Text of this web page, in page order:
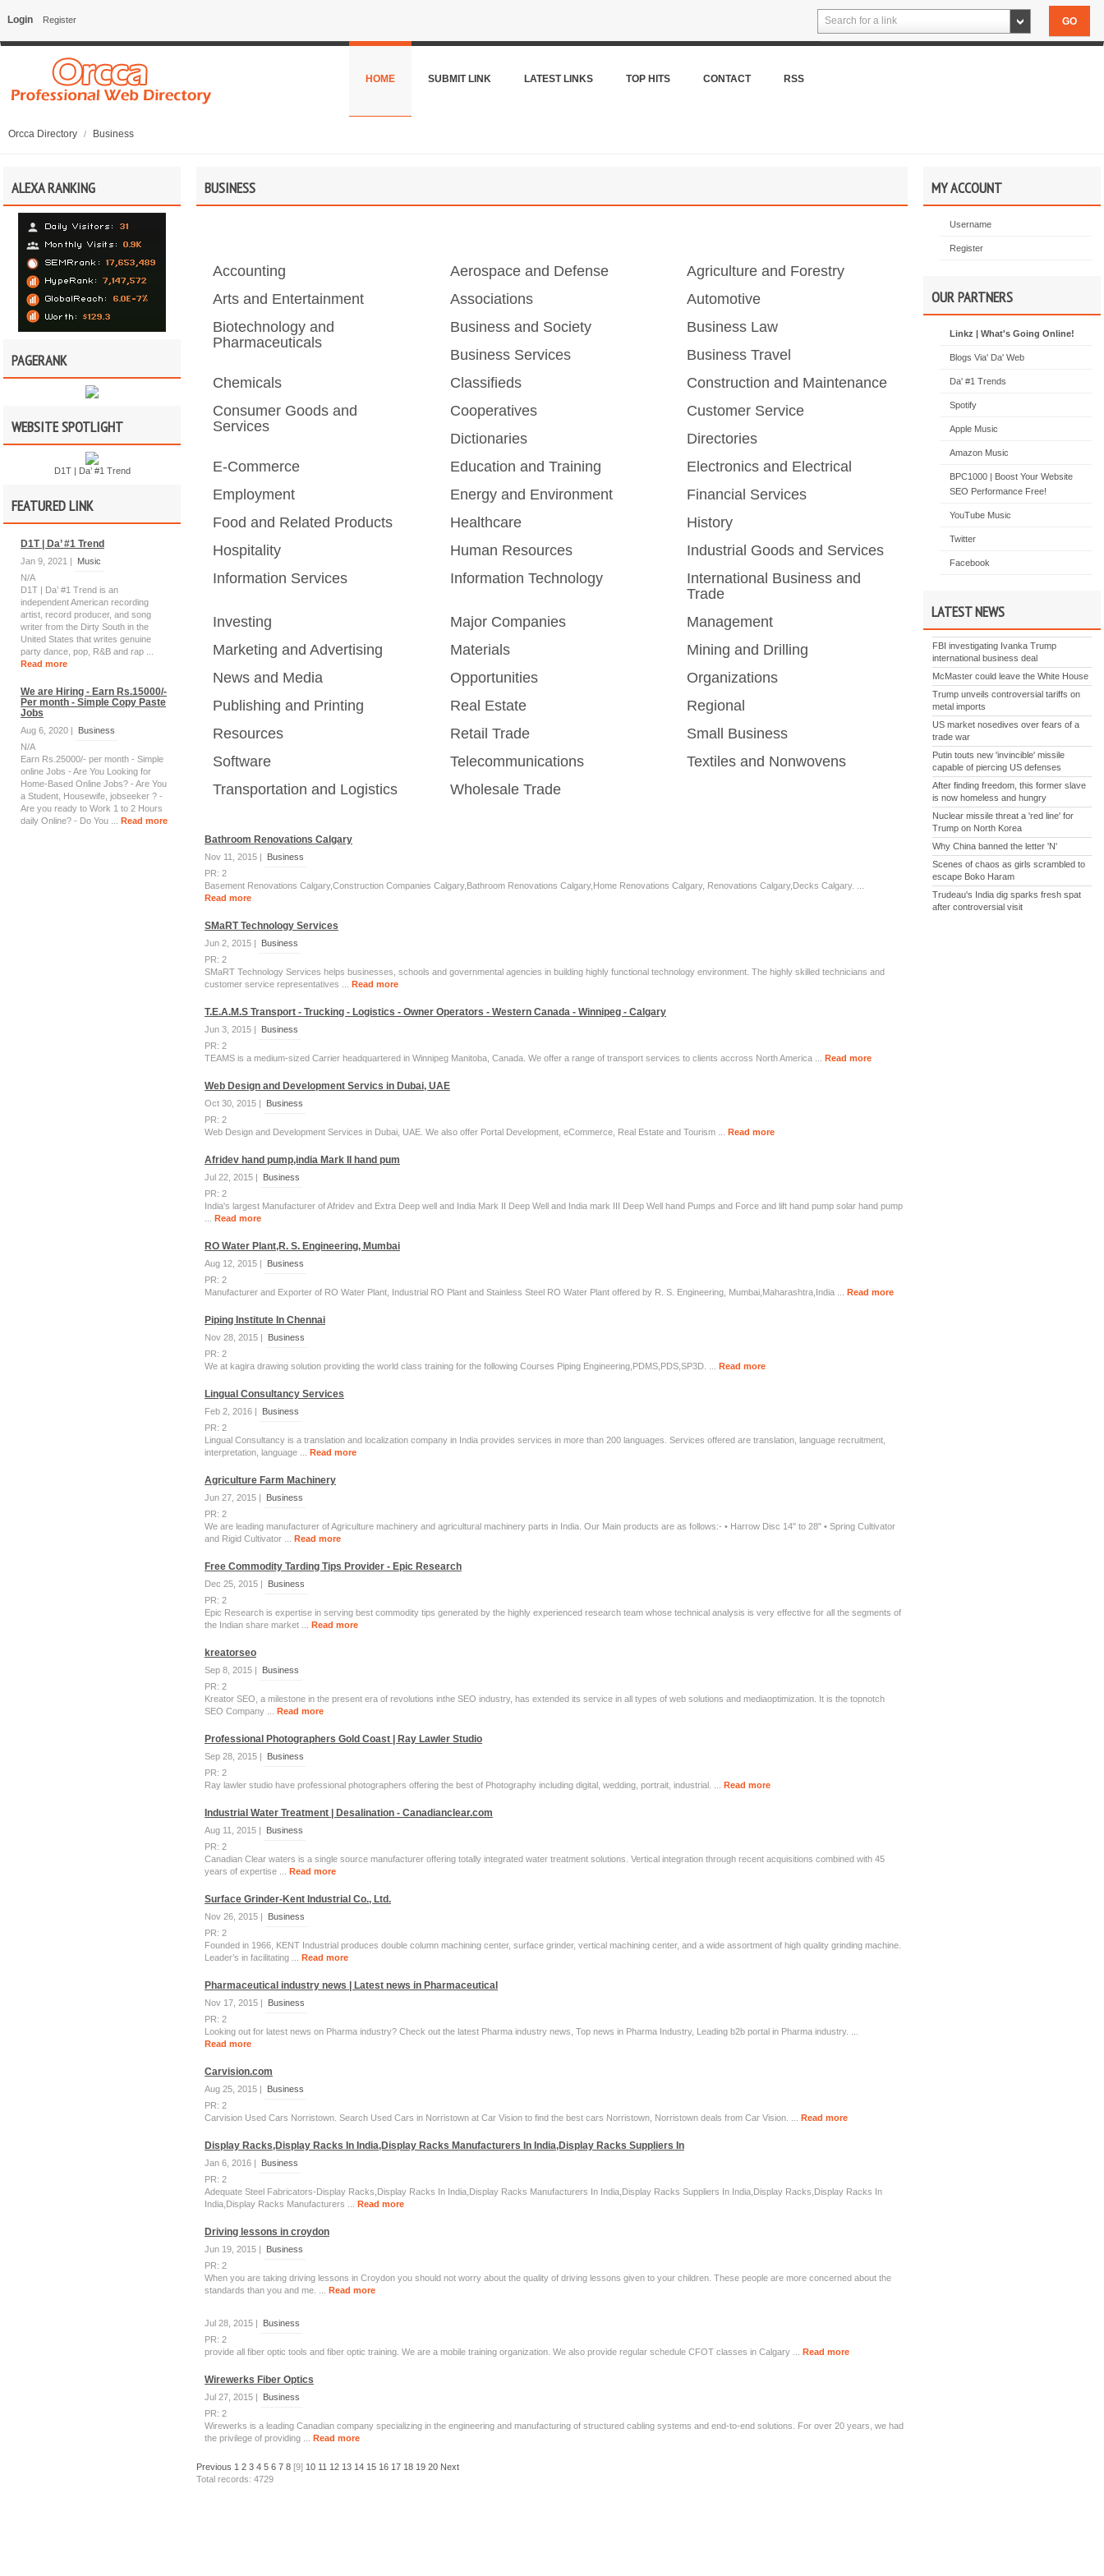
Login Register Search for a link
HOME SUBMIT LINK LATEST LINKS TOP HITS CONTACT RSS
Orcca Directory / Business
ALEXA RANKING
PAGERANK
WEBSITE SPOTLIGHT
D1T | Da’ #1 Trend
FEATURED LINK
D1T | Da’ #1 Trend
Jan 9, 2021 |
Music
N/A
D1T | Da’ #1 Trend is an
independent American recording
artist, record producer, and song
writer from the Dirty South in the
United States that writes genuine
party dance, pop, R&B and rap ...
Read more
We are Hiring - Earn Rs.15000/-
Per month - Simple Copy Paste
Jobs
Aug 6, 2020 |
Business
N/A
Earn Rs.25000/- per month - Simple
online Jobs - Are You Looking for
Home-Based Online Jobs? - Are You
a Student, Housewife, jobseeker ? -
Are you ready to Work 1 to 2 Hours
daily Online? - Do You ... Read more
MY ACCOUNT
Username
Register
OUR PARTNERS
Linkz | What's Going Online!
Blogs Via' Da' Web
Da' #1 Trends
Spotify
Apple Music
Amazon Music
BPC1000 | Boost Your Website
SEO Performance Free!
YouTube Music
Twitter
Facebook
LATEST NEWS
FBI investigating Ivanka Trump
international business deal
McMaster could leave the White House
Trump unveils controversial tariffs on
metal imports
US market nosedives over fears of a
trade war
Putin touts new 'invincible' missile
capable of piercing US defenses
After finding freedom, this former slave
is now homeless and hungry
Nuclear missile threat a 'red line' for
Trump on North Korea
Why China banned the letter 'N'
Scenes of chaos as girls scrambled to
escape Boko Haram
Trudeau's India dig sparks fresh spat
after controversial visit
BUSINESS
Accounting Aerospace and Defense
Agriculture and Forestry
Arts and Entertainment
Associations
Automotive
Biotechnology and
Pharmaceuticals
Business and Society
Business Law
Business Services
Business Travel
Chemicals
Classifieds
Construction and Maintenance
Consumer Goods and
Services
Cooperatives
Customer Service
Dictionaries
Directories
E-Commerce
Education and Training
Electronics and Electrical
Employment
Energy and Environment
Financial Services
Food and Related Products
Healthcare
History
Hospitality
Human Resources
Industrial Goods and Services
Information Services
Information Technology
International Business and
Trade
Investing
Major Companies
Management
Marketing and Advertising
Materials
Mining and Drilling
News and Media
Opportunities
Organizations
Publishing and Printing
Real Estate
Regional
Resources
Retail Trade
Small Business
Software
Telecommunications
Textiles and Nonwovens
Transportation and Logistics
Wholesale Trade
Bathroom Renovations Calgary
Nov 11, 2015 |
Business
PR: 2
Basement Renovations Calgary,Construction Companies Calgary,Bathroom Renovations Calgary,Home Renovations Calgary, Renovations Calgary,Decks Calgary. ...
Read more
SMaRT Technology Services
Jun 2, 2015 |
Business
PR: 2
SMaRT Technology Services helps businesses, schools and governmental agencies in building highly functional technology environment. The highly skilled technicians and
customer service representatives ... Read more
T.E.A.M.S Transport - Trucking - Logistics - Owner Operators - Western Canada - Winnipeg - Calgary
Jun 3, 2015 |
Business
PR: 2
TEAMS is a medium-sized Carrier headquartered in Winnipeg Manitoba, Canada. We offer a range of transport services to clients accross North America ... Read more
Web Design and Development Servics in Dubai, UAE
Oct 30, 2015 |
Business
PR: 2
Web Design and Development Services in Dubai, UAE. We also offer Portal Development, eCommerce, Real Estate and Tourism ... Read more
Afridev hand pump,india Mark II hand pum
Jul 22, 2015 |
Business
PR: 2
India's largest Manufacturer of Afridev and Extra Deep well and India Mark II Deep Well and India mark III Deep Well hand Pumps and Force and lift hand pump solar hand pump
Read more
RO Water Plant,R. S. Engineering, Mumbai
Aug 12, 2015 |
Business
PR: 2
Manufacturer and Exporter of RO Water Plant, Industrial RO Plant and Stainless Steel RO Water Plant offered by R. S. Engineering, Mumbai,Maharashtra,India ... Read more
Piping Institute In Chennai
Nov 28, 2015 |
Business
PR: 2
We at kagira drawing solution providing the world class training for the following Courses Piping Engineering,PDMS,PDS,SP3D. ... Read more
Lingual Consultancy Services
Feb 2, 2016 |
Business
PR: 2
Lingual Consultancy is a translation and localization company in India provides services in more than 200 languages. Services offered are translation, language recruitment,
interpretation, language ... Read more
Agriculture Farm Machinery
Jun 27, 2015 |
Business
PR: 2
We are leading manufacturer of Agriculture machinery and agricultural machinery parts in India. Our Main products are as follows:- • Harrow Disc 14" to 28" • Spring Cultivator
and Rigid Cultivator ... Read more
Free Commodity Tarding Tips Provider - Epic Research
Dec 25, 2015 |
Business
PR: 2
Epic Research is expertise in serving best commodity tips generated by the highly experienced research team whose technical analysis is very effective for all the segments of
the Indian share market ... Read more
kreatorseo
Sep 8, 2015 |
Business
PR: 2
Kreator SEO, a milestone in the present era of revolutions inthe SEO industry, has extended its service in all types of web solutions and mediaoptimization. It is the topnotch
SEO Company ... Read more
Professional Photographers Gold Coast | Ray Lawler Studio
Sep 28, 2015 |
Business
PR: 2
Ray lawler studio have professional photographers offering the best of Photography including digital, wedding, portrait, industrial. ... Read more
Industrial Water Treatment | Desalination - Canadianclear.com
Aug 11, 2015 |
Business
PR: 2
Canadian Clear waters is a single source manufacturer offering totally integrated water treatment solutions. Vertical integration through recent acquisitions combined with 45
years of expertise ... Read more
Surface Grinder-Kent Industrial Co., Ltd.
Nov 26, 2015 |
Business
PR: 2
Founded in 1966, KENT Industrial produces double column machining center, surface grinder, vertical machining center, and a wide assortment of high quality grinding machine.
Leader’s in facilitating ... Read more
Pharmaceutical industry news | Latest news in Pharmaceutical
Nov 17, 2015 |
Business
PR: 2
Looking out for latest news on Pharma industry? Check out the latest Pharma industry news, Top news in Pharma Industry, Leading b2b portal in Pharma industry. ...
Read more
Carvision.com
Aug 25, 2015 |
Business
PR: 2
Carvision Used Cars Norristown. Search Used Cars in Norristown at Car Vision to find the best cars Norristown, Norristown deals from Car Vision. ... Read more
Display Racks,Display Racks In India,Display Racks Manufacturers In India,Display Racks Suppliers In
Jan 6, 2016 |
Business
PR: 2
Adequate Steel Fabricators-Display Racks,Display Racks In India,Display Racks Manufacturers In India,Display Racks Suppliers In India,Display Racks,Display Racks In
India,Display Racks Manufacturers ... Read more
Driving lessons in croydon
Jun 19, 2015 |
Business
PR: 2
When you are taking driving lessons in Croydon you should not worry about the quality of driving lessons given to your children. These people are more concerned about the
standards than you and me. ... Read more
Jul 28, 2015 |
Business
PR: 2
provide all fiber optic tools and fiber optic training. We are a mobile training organization. We also provide regular schedule CFOT classes in Calgary ... Read more
Wirewerks Fiber Optics
Jul 27, 2015 |
Business
PR: 2
Wirewerks is a leading Canadian company specializing in the engineering and manufacturing of structured cabling systems and end-to-end solutions. For over 20 years, we had
the privilege of providing ... Read more
Previous 1 2 3 4 5 6 7 8 [9] 10 11 12 13 14 15 16 17 18 19 20 Next
Total records: 4729